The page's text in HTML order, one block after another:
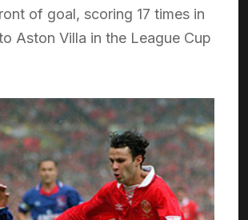
of goal, scoring 17 times in
Aston Villa in the League Cup